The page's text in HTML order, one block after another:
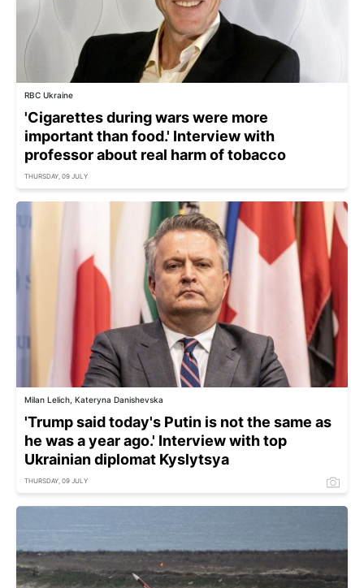
RBC Ukraine
'Cigarettes during wars were more
important than food.' Interview with
professor about real harm of tobacco
THURSDAY, 09 JULY
Milan Lelich, Kateryna Danishevska
'Trump said today's Putin is not the same as
he was a year ago.' Interview with top
Ukrainian diplomat Kyslytsya
THURSDAY, 09 JULY